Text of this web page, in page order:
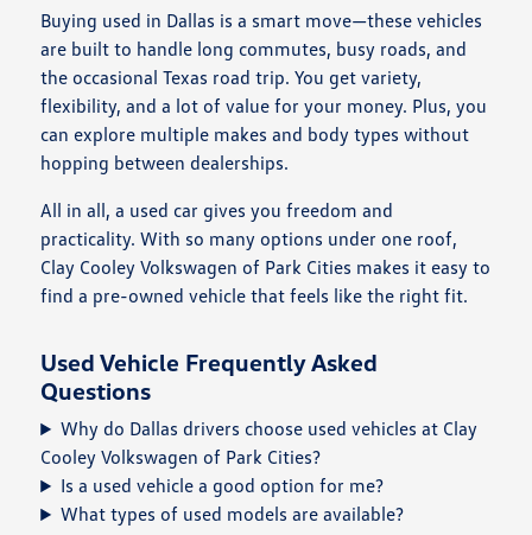
Buying used in Dallas is a smart move—these vehicles
are built to handle long commutes, busy roads, and
the occasional Texas road trip. You get variety,
flexibility, and a lot of value for your money. Plus, you
can explore multiple makes and body types without
hopping between dealerships.
All in all, a used car gives you freedom and
practicality. With so many options under one roof,
Clay Cooley Volkswagen of Park Cities makes it easy to
find a pre-owned vehicle that feels like the right fit.
Used Vehicle Frequently Asked
Questions
Why do Dallas drivers choose used vehicles at Clay
Cooley Volkswagen of Park Cities?
Is a used vehicle a good option for me?
What types of used models are available?